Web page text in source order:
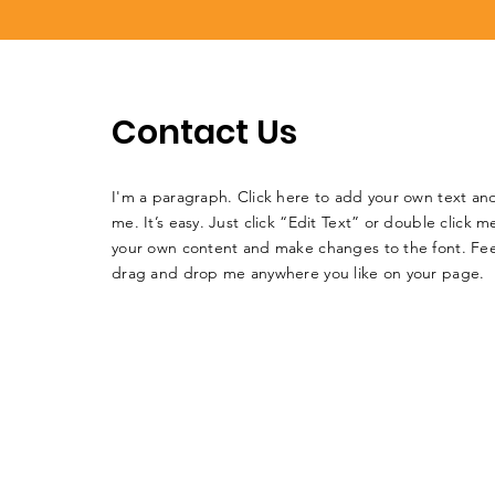
Contact Us
I'm a paragraph. Click here to add your own text
me. It’s easy. Just click “Edit Text” or double click
your own content and make changes to the font.
drag and drop me anywhere you like on your page.